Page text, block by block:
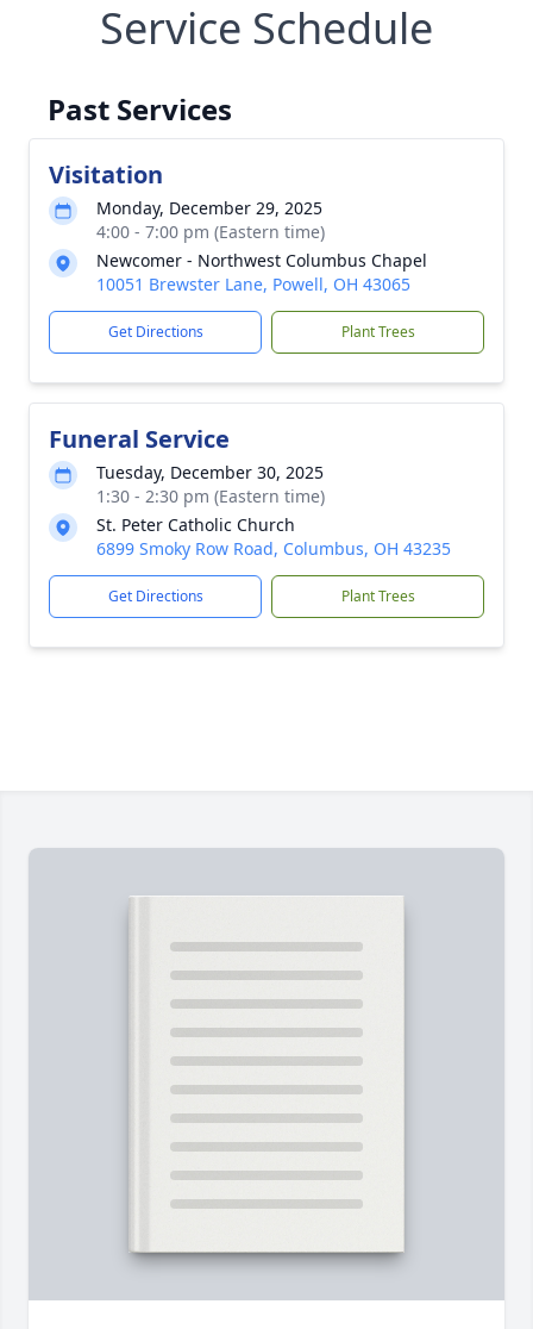
Service Schedule
Past Services
Visitation
Monday, December 29, 2025
4:00 - 7:00 pm (Eastern time)
Newcomer - Northwest Columbus Chapel
10051 Brewster Lane, Powell, OH 43065
Get Directions Plant Trees
Funeral Service
Tuesday, December 30, 2025
1:30 - 2:30 pm (Eastern time)
St. Peter Catholic Church
6899 Smoky Row Road, Columbus, OH 43235
Get Directions Plant Trees